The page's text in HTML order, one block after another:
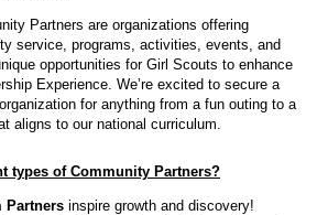
Partners are organizations offering
service, programs, activities, events, and
opportunities for Girl Scouts to enhance
Experience. We’re excited to secure a
for anything from a fun outing to a
aligns to our national curriculum.
types of Community Partners?
Partners inspire growth and discovery!